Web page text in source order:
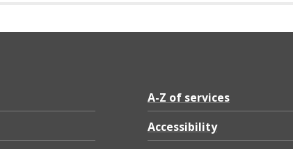
A-Z of services
Accessibility